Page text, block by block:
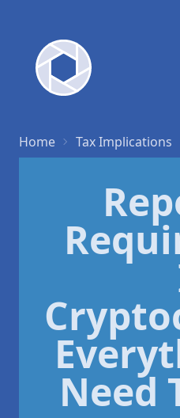
Home Tax Implications
Need